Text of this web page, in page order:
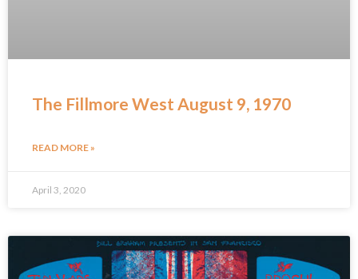
The Fillmore West August 9, 1970
READ MORE »
April 3, 2020